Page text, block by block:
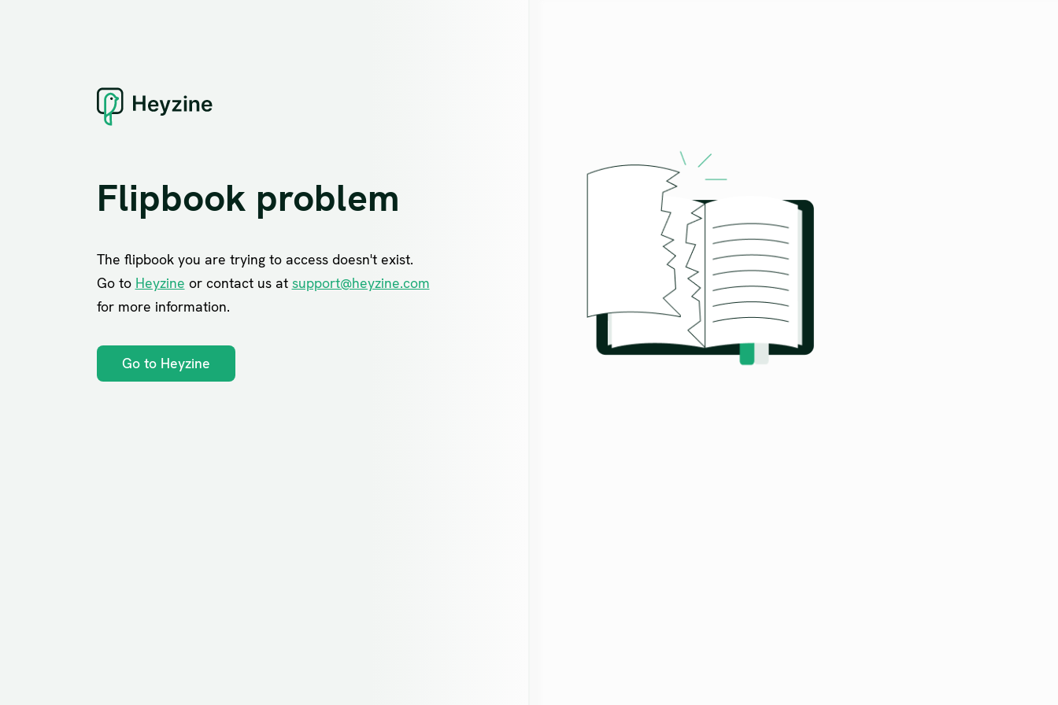
Flipbook problem
The flipbook you are trying to access doesn't exist.
Go to Heyzine or contact us at support@heyzine.com
for more information.
Go to Heyzine